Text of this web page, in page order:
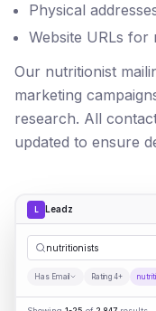
Physical
Website URLs for
Our nutritionist
marketing
research. All
updated to ensure
L Leadz
nutrit|
Has Email Rating 4+